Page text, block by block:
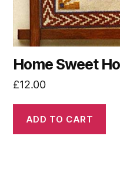
Home Sweet
£12.00
ADD TO CART